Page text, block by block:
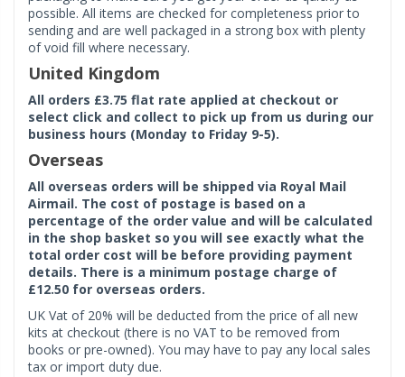
possible. All items are checked for completeness prior to
sending and are well packaged in a strong box with plenty
of void fill where necessary.
United Kingdom
All orders £3.75 flat rate applied at checkout or
select click and collect to pick up from us during our
business hours (Monday to Friday 9-5).
Overseas
All overseas orders will be shipped via Royal Mail
Airmail. The cost of postage is based on a
percentage of the order value and will be calculated
in the shop basket so you will see exactly what the
total order cost will be before providing payment
details. There is a minimum postage charge of
£12.50 for overseas orders.
UK Vat of 20% will be deducted from the price of all new
kits at checkout (there is no VAT to be removed from
books or pre-owned). You may have to pay any local sales
tax or import duty due.